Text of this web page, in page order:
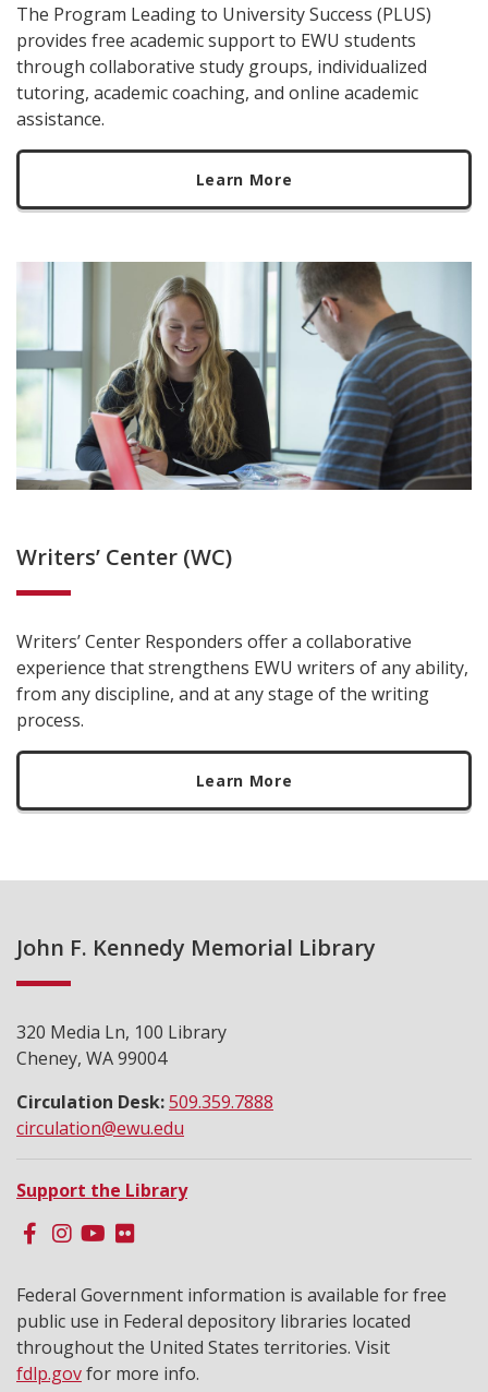
The Program Leading to University Success (PLUS)
provides free academic support to EWU students
through collaborative study groups, individualized
tutoring, academic coaching, and online academic
assistance.
Learn More
Writers’ Center (WC)
Writers’ Center Responders offer a collaborative
experience that strengthens EWU writers of any ability,
from any discipline, and at any stage of the writing
process.
Learn More
John F. Kennedy Memorial Library
320 Media Ln, 100 Library
Cheney, WA 99004
Circulation Desk:509.359.7888
circulation@ewu.edu
Support the Library
Federal Government information is available for free
public use in Federal depository libraries located
throughout the United States territories. Visit
fdlp.govfor more info.